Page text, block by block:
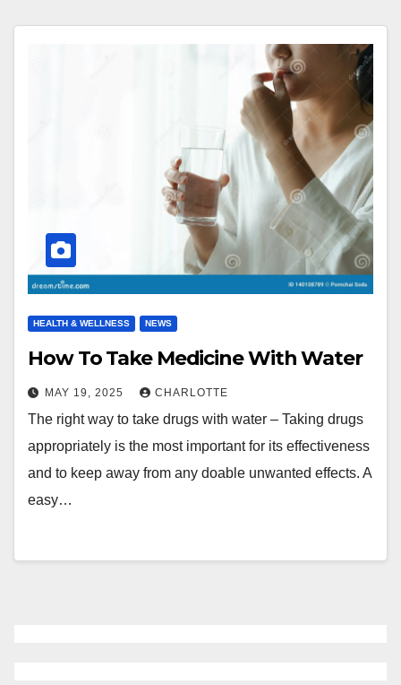
HEALTH & WELLNESS NEWS
How To Take Medicine With Water
MAY 19, 2025 CHARLOTTE
The right way to take drugs with water – Taking drugs
appropriately is the most important for its effectiveness
and to keep away from any doable unwanted effects. A
easy…